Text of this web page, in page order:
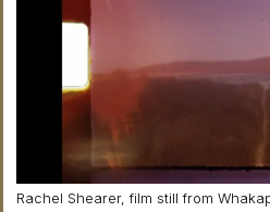
Rachel Shearer, film still from